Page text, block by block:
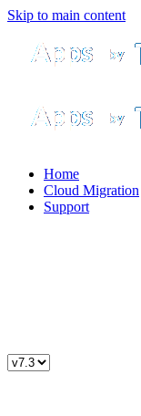
Skip to main content
Home
Cloud Migration
Support